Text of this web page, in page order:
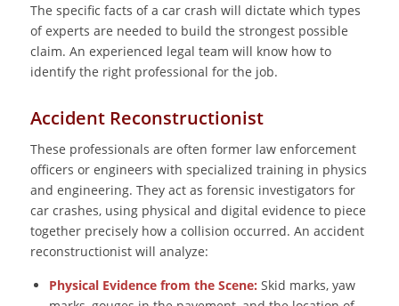
The specific facts of a car crash will dictate which types
of experts are needed to build the strongest possible
claim. An experienced legal team will know how to
identify the right professional for the job.
Accident Reconstructionist
These professionals are often former law enforcement
officers or engineers with specialized training in physics
and engineering. They act as forensic investigators for
car crashes, using physical and digital evidence to piece
together precisely how a collision occurred. An accident
reconstructionist will analyze:
Physical Evidence from the Scene: Skid marks, yaw